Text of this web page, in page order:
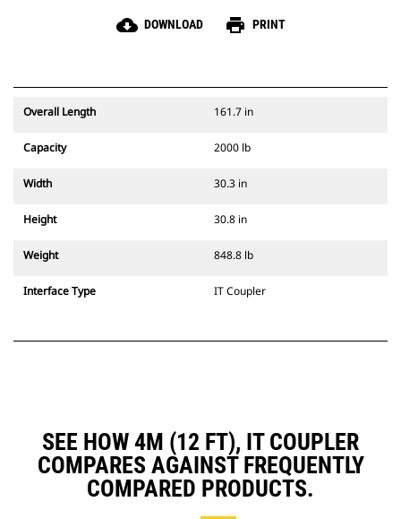
cloud_download DOWNLOAD print PRINT
Overall Length 161.7 in
Capacity 2000 lb
Width 30.3 in
Height 30.8 in
Weight 848.8 lb
Interface Type IT Coupler
SEE HOW 4M (12 FT), IT COUPLER
COMPARES AGAINST FREQUENTLY
COMPARED PRODUCTS.